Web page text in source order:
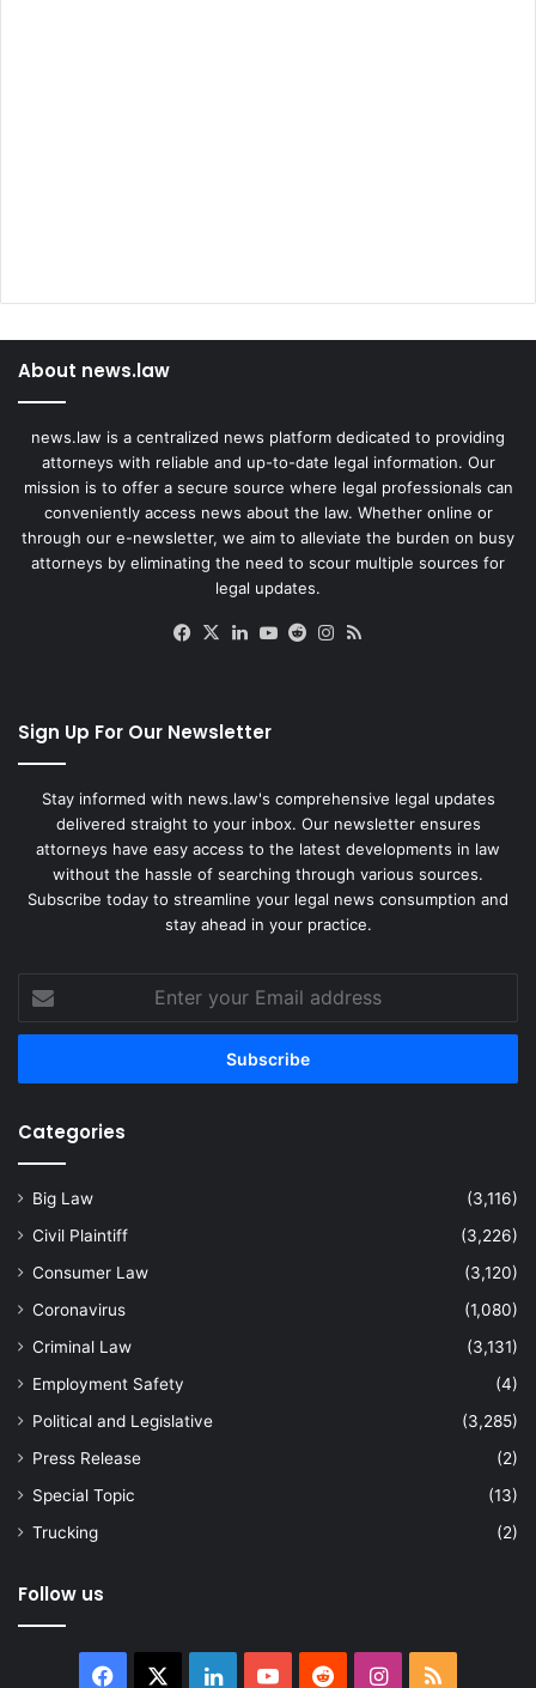
About news.law
news.law is a centralized news platform dedicated to providing
attorneys with reliable and up-to-date legal information. Our
mission is to offer a secure source where legal professionals can
conveniently access news about the law. Whether online or
through our e-newsletter, we aim to alleviate the burden on busy
attorneys by eliminating the need to scour multiple sources for
legal updates.
Facebook
X LinkedIn
YouTube
RedditInstagram
Sign Up For Our Newsletter
Stay informed with news.law's comprehensive legal updates
delivered straight to your inbox. Our newsletter ensures
attorneys have easy access to the latest developments in law
without the hassle of searching through various sources.
Subscribe today to streamline your legal news consumption and
stay ahead in your practice.
your
Email
Categories
Big Law
(3,116)
Civil Plaintiff
(3,226)
Consumer Law
(3,120)
Coronavirus
(1,080)
Criminal Law
(3,131)
Employment Safety
(4)
Political and Legislative
(3,285)
Press Release
(2)
Special Topic
(13)
Trucking
(2)
Follow us
Facebook LinkedInYouTubeRedditInstagram
RSS